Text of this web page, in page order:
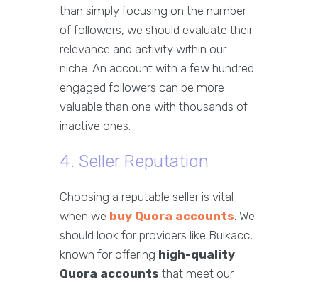
than simply focusing on the number
of followers, we should evaluate their
relevance and activity within our
niche. An account with a few hundred
engaged followers can be more
valuable than one with thousands of
inactive ones.
4. Seller Reputation
Choosing a reputable seller is vital
when we buy Quora accounts. We
should look for providers like Bulkacc,
known for offering high-quality
Quora accounts that meet our